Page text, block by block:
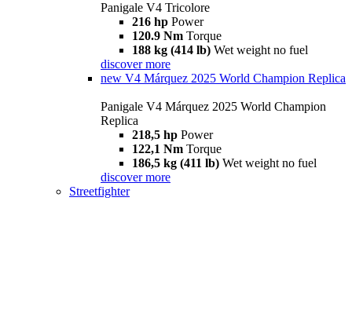
Panigale V4 Tricolore
216 hp Power
120.9 Nm Torque
188 kg (414 lb) Wet weight no fuel
discover more
new V4 Márquez 2025 World Champion Replica
Panigale V4 Márquez 2025 World Champion
Replica
218,5 hp Power
122,1 Nm Torque
186,5 kg (411 lb) Wet weight no fuel
discover more
Streetfighter